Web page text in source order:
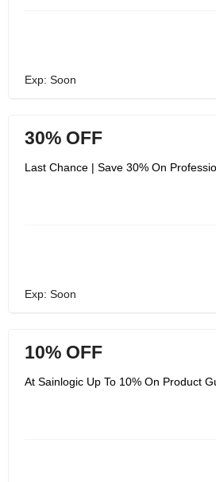
Exp: Soon
30% OFF
Last Chance | Save 30% On
Exp: Soon
10% OFF
At Sainlogic Up To 10% On Product